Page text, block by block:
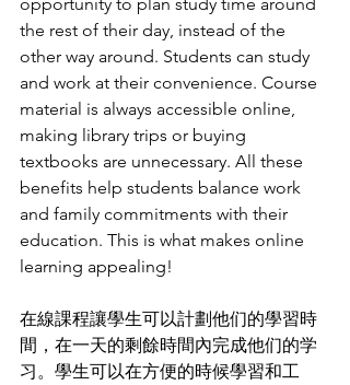
the rest of their day, instead of the
other way around. Students can study
and work at their convenience. Course
material is always accessible online,
making library trips or buying
textbooks are unnecessary. All these
benefits help students balance work
and family commitments with their
education. This is what makes online
learning appealing!
在線課程讓學生可以計劃他们的學習時
間，在一天的剩餘時間內完成他们的学
习。學生可以在方便的時候學習和工